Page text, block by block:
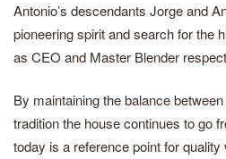
Antonio’s descendants Jorge and
pioneering spirit and search for the
as CEO and Master Blender
By maintaining the balance
tradition the house continues to go
today is a reference point for